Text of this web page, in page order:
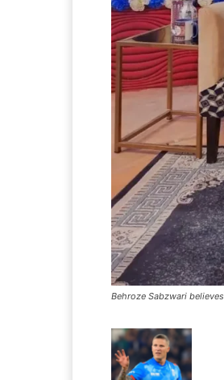
Behroze Sabzwari